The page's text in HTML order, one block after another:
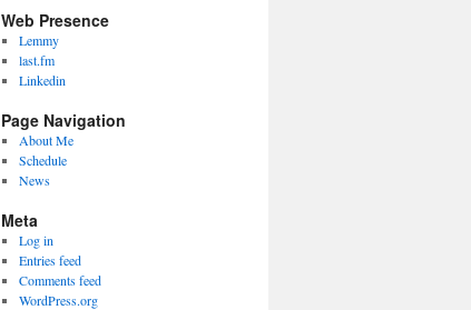
Web Presence
Lemmy
last.fm
Linkedin
Page Navigation
About Me
Schedule
News
Meta
Log in
Entries feed
Comments feed
WordPress.org